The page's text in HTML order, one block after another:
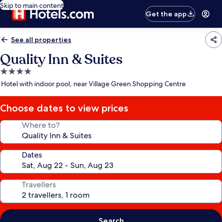
Skip to main content
Get the app
See all properties
Quality Inn & Suites
4.0
star
Hotel with indoor pool, near Village Green Shopping Centre
Choose dates to view prices
Where to?
Dates
Travellers